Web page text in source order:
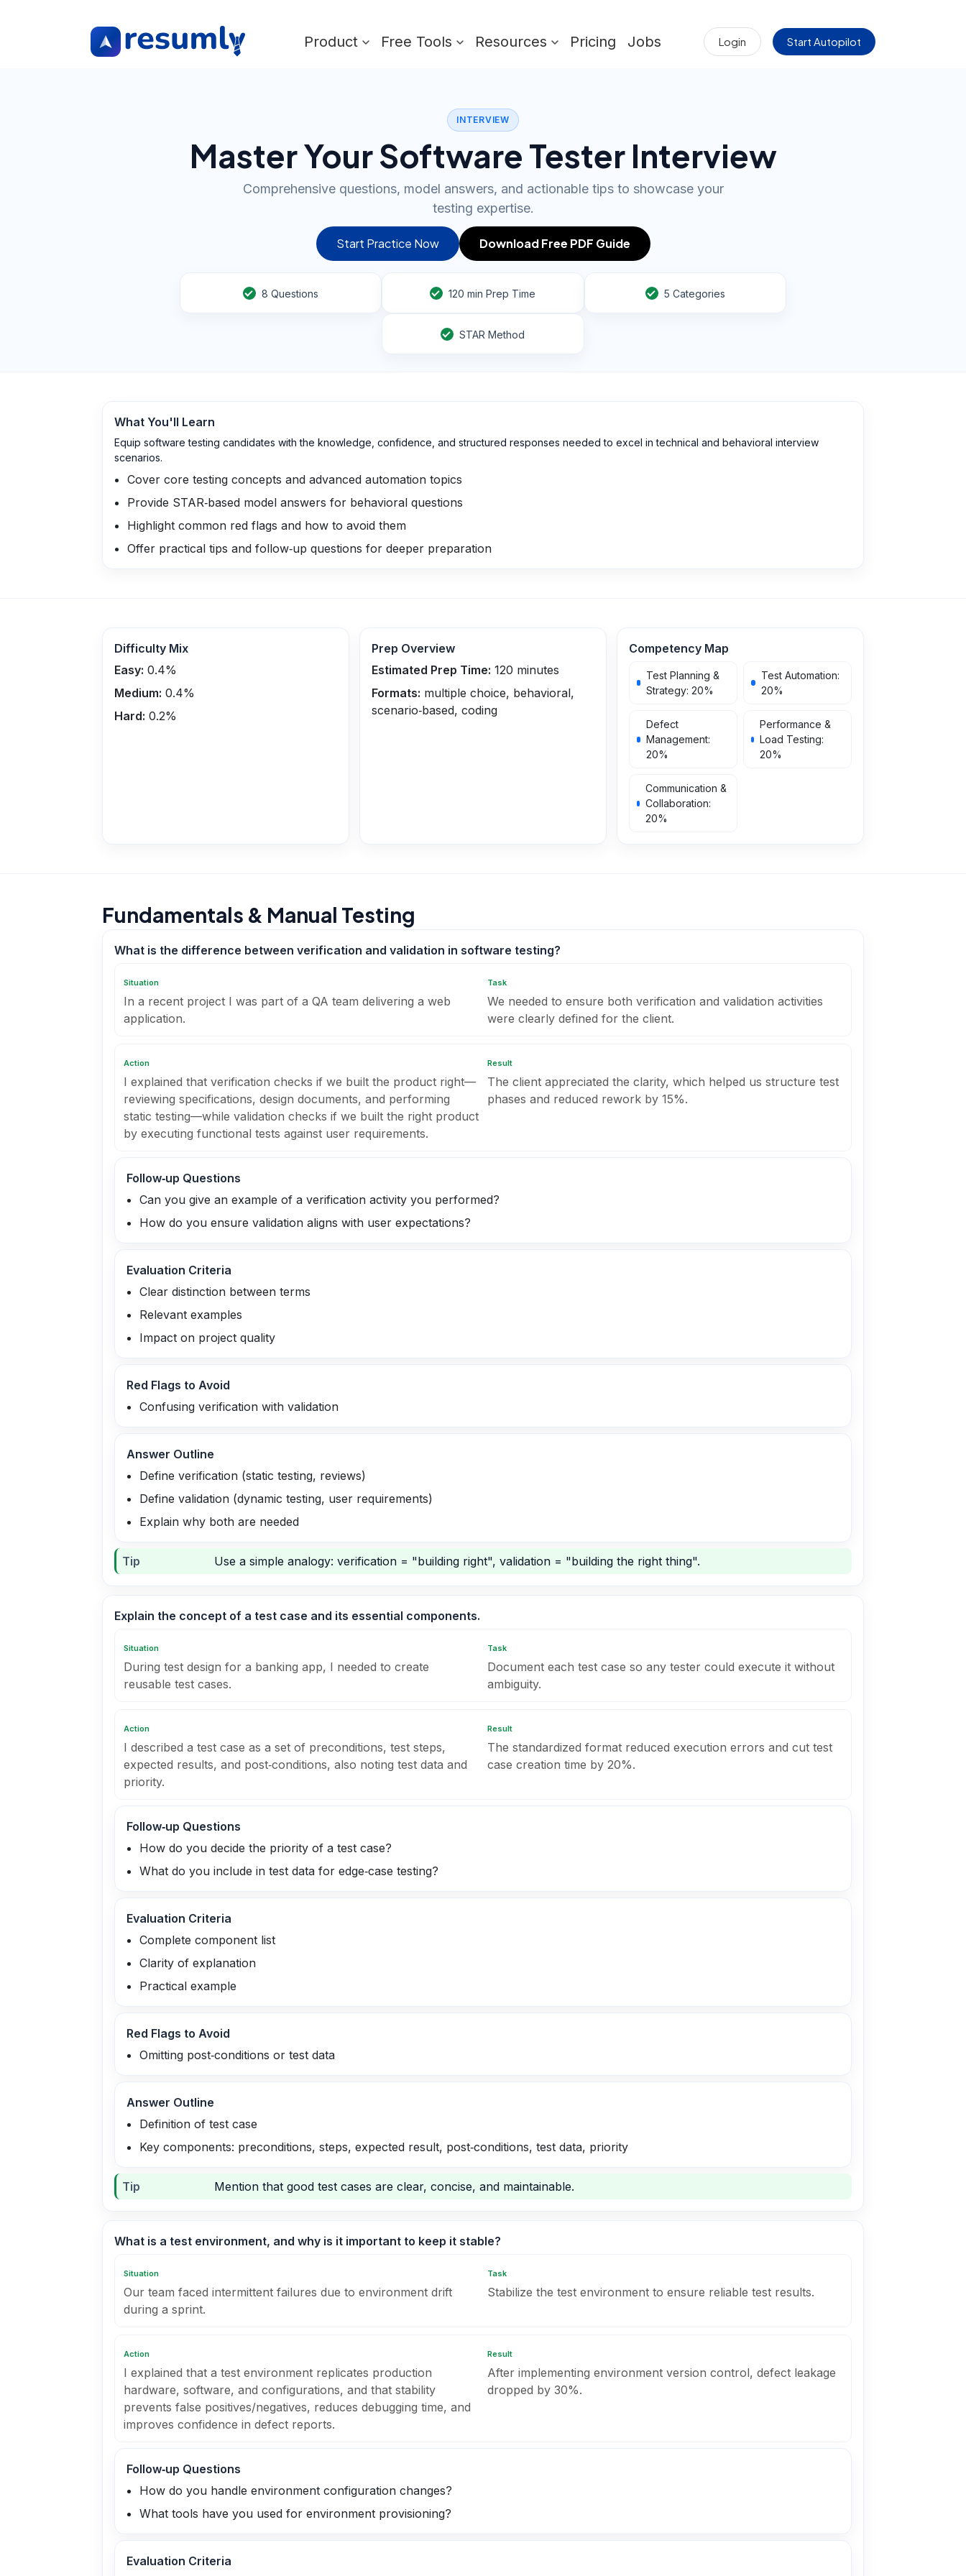
Product Free Tools Resources Pricing Jobs Login Start Autopilot
INTERVIEW
Master Your Software Tester Interview
Comprehensive questions, model answers, and actionable tips to showcase your
testing expertise.
Start Practice Now Download Free PDF Guide
8 Questions 120 min Prep Time 5 Categories
STAR Method
What You'll Learn
Equip software testing candidates with the knowledge, confidence, and structured responses needed to excel in technical and behavioral interview
scenarios.
Cover core testing concepts and advanced automation topics
Provide STAR‑based model answers for behavioral questions
Highlight common red flags and how to avoid them
Offer practical tips and follow‑up questions for deeper preparation
Difficulty Mix
Easy: 0.4%
Medium: 0.4%
Hard: 0.2%
Prep Overview
Estimated Prep Time: 120 minutes
Formats: multiple choice, behavioral,
scenario‑based, coding
Competency Map
Test Planning &
Strategy: 20%
Test Automation:
20%
Defect
Management:
20%
Performance &
Load Testing:
20%
Communication &
Collaboration:
20%
Fundamentals & Manual Testing
What is the difference between verification and validation in software testing?
Situation
In a recent project I was part of a QA team delivering a web
application.
Task
We needed to ensure both verification and validation activities
were clearly defined for the client.
Action
I explained that verification checks if we built the product right—
reviewing specifications, design documents, and performing
static testing—while validation checks if we built the right product
by executing functional tests against user requirements.
Result
The client appreciated the clarity, which helped us structure test
phases and reduced rework by 15%.
Follow‑up Questions
Can you give an example of a verification activity you performed?
How do you ensure validation aligns with user expectations?
Evaluation Criteria
Clear distinction between terms
Relevant examples
Impact on project quality
Red Flags to Avoid
Confusing verification with validation
Answer Outline
Define verification (static testing, reviews)
Define validation (dynamic testing, user requirements)
Explain why both are needed
Tip Use a simple analogy: verification = "building right", validation = "building the right thing".
Explain the concept of a test case and its essential components.
Situation
During test design for a banking app, I needed to create
reusable test cases.
Task
Document each test case so any tester could execute it without
ambiguity.
Action
I described a test case as a set of preconditions, test steps,
expected results, and post‑conditions, also noting test data and
priority.
Result
The standardized format reduced execution errors and cut test
case creation time by 20%.
Follow‑up Questions
How do you decide the priority of a test case?
What do you include in test data for edge‑case testing?
Evaluation Criteria
Complete component list
Clarity of explanation
Practical example
Red Flags to Avoid
Omitting post‑conditions or test data
Answer Outline
Definition of test case
Key components: preconditions, steps, expected result, post‑conditions, test data, priority
Tip Mention that good test cases are clear, concise, and maintainable.
What is a test environment, and why is it important to keep it stable?
Situation
Our team faced intermittent failures due to environment drift
during a sprint.
Task
Stabilize the test environment to ensure reliable test results.
Action
I explained that a test environment replicates production
hardware, software, and configurations, and that stability
prevents false positives/negatives, reduces debugging time, and
improves confidence in defect reports.
Result
After implementing environment version control, defect leakage
dropped by 30%.
Follow‑up Questions
How do you handle environment configuration changes?
What tools have you used for environment provisioning?
Evaluation Criteria